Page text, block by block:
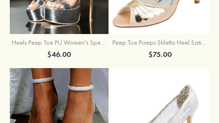
Heels Peep Toe PU Women's Special Occasion Prom Party & Evening Fashion Shoes
$46.00
Peep Toe Pumps Stiletto Heel Satin With Buckle Wedding Shoes
$75.00